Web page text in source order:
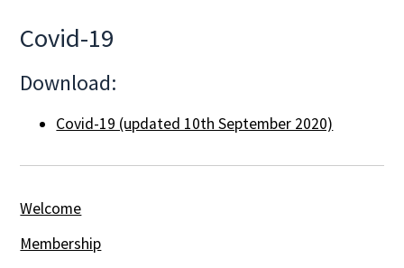
Covid-19
Download:
Covid-19 (updated 10th September 2020)
Welcome
Membership